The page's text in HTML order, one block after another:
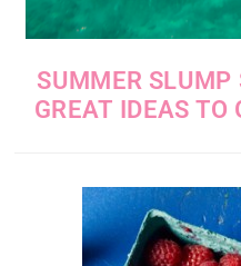
SUMMER
GREAT IDEAS TO